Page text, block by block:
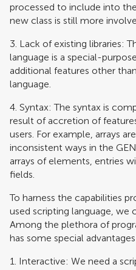
processed to include into
new class is still more
3. Lack of existing libraries:
language is a special-
additional features other
language.
4. Syntax: The syntax is
result of accretion of
users. For example, arrays
inconsistent ways in the
arrays of elements, entries
fields.
To harness the capabilities
used scripting language, we
Among the plethora of
has some special
1. Interactive: We need a